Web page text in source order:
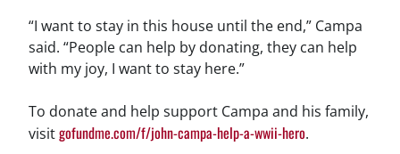
“I want to stay in this house until the end,” Campa
said. “People can help by donating, they can help
with my joy, I want to stay here.”
To donate and help support Campa and his family,
visitgofundme.com/f/john-campa-help-a-wwii-hero.